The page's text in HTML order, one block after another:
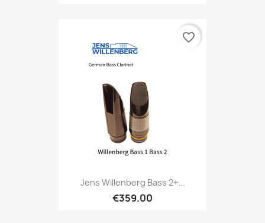
Jens Willenberg Bass 2+...
€359.00
favorite_border